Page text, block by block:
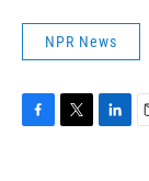
NPR News